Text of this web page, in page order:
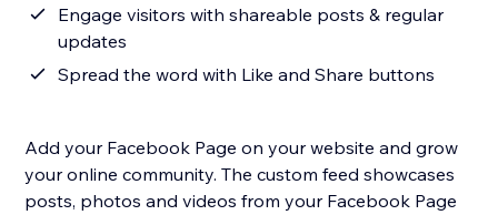
Engage visitors with shareable posts & regular
updates
Spread the word with Like and Share buttons
Add your Facebook Page on your website and grow
your online community. The custom feed showcases
posts, photos and videos from your Facebook Page